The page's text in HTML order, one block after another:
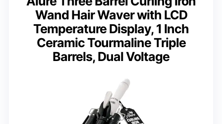
Wand Hair Waver with LCD
Temperature Display, 1 Inch
Ceramic Tourmaline Triple
Barrels, Dual Voltage